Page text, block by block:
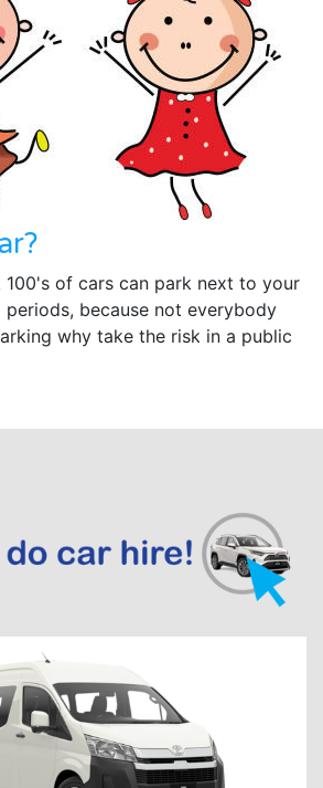
100's of cars can park next to your
because not everybody
why take the risk in a public